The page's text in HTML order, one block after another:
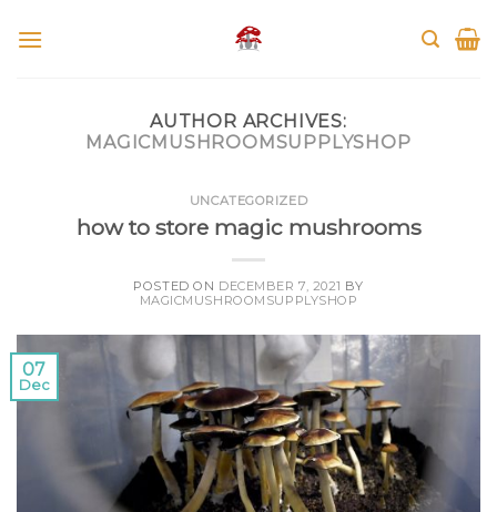
AUTHOR ARCHIVES:
MAGICMUSHROOMSUPPLYSHOP
UNCATEGORIZED
how to store magic mushrooms
POSTED ON DECEMBER 7, 2021 BY
MAGICMUSHROOMSUPPLYSHOP
07
Dec